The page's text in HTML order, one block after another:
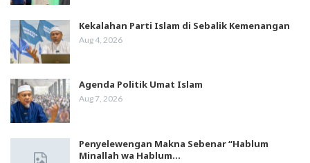
Kekalahan Parti Islam di Sebalik Kemenangan
Aug 4, 2026
Agenda Politik Umat Islam
Aug 7, 2026
Penyelewengan Makna Sebenar “Hablum
Minallah wa Hablum…